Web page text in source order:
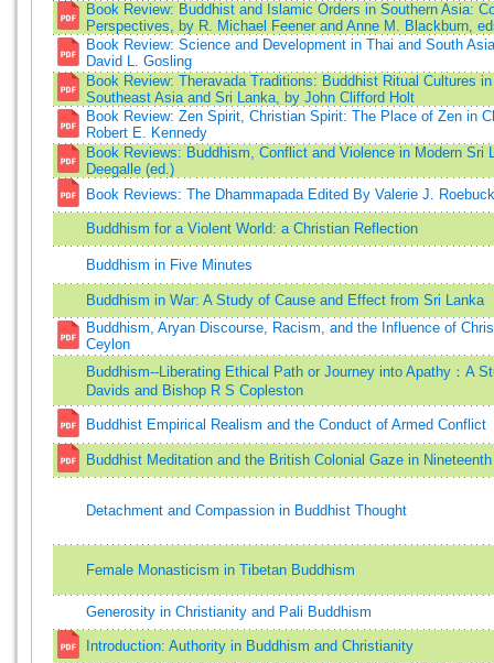
Book Review: Buddhist and Islamic Orders in Southern Asia:
Perspectives, by R. Michael Feener and Anne M. Blackburn,
Book Review: Science and Development in Thai and South
David L. Gosling
Book Review: Theravada Traditions: Buddhist Ritual Cultures
Southeast Asia and Sri Lanka, by John Clifford Holt
Book Review: Zen Spirit, Christian Spirit: The Place of Zen in
Robert E. Kennedy
Book Reviews: Buddhism, Conflict and Violence in Modern Sri
Deegalle (ed.)
Book Reviews: The Dhammapada Edited By Valerie J. Roebuck
Buddhism for a Violent World: a Christian Reflection
Buddhism in Five Minutes
Buddhism in War: A Study of Cause and Effect from Sri Lanka
Buddhism, Aryan Discourse, Racism, and the Influence of
Ceylon
Buddhism--Liberating Ethical Path or Journey into Apathy：A
Davids and Bishop R S Copleston
Buddhist Empirical Realism and the Conduct of Armed Conflict
Buddhist Meditation and the British Colonial Gaze in
Detachment and Compassion in Buddhist Thought
Female Monasticism in Tibetan Buddhism
Generosity in Christianity and Pali Buddhism
Introduction: Authority in Buddhism and Christianity